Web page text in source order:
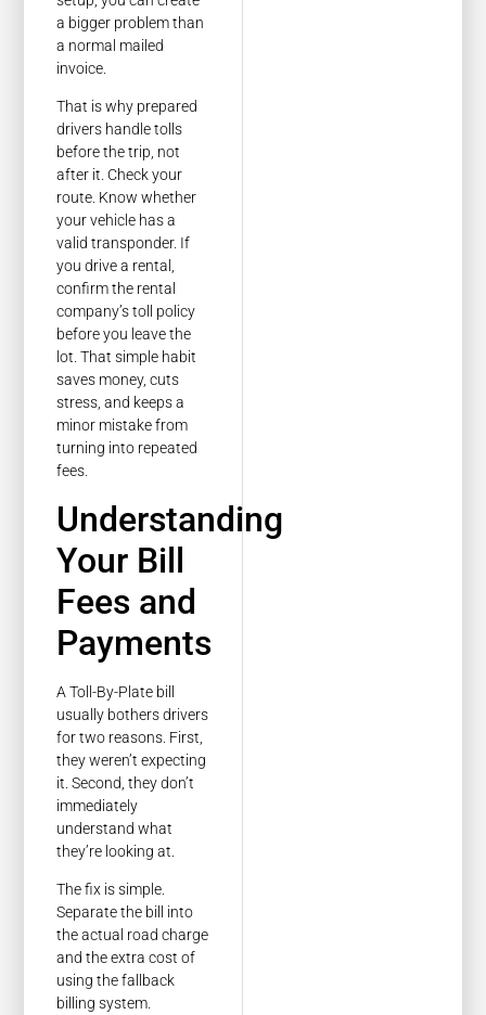
a bigger problem than
a normal mailed
invoice.
That is why prepared
drivers handle tolls
before the trip, not
after it. Check your
route. Know whether
your vehicle has a
valid transponder. If
you drive a rental,
confirm the rental
company’s toll policy
before you leave the
lot. That simple habit
saves money, cuts
stress, and keeps a
minor mistake from
turning into repeated
fees.
Understanding
Your Bill
Fees and
Payments
A Toll-By-Plate bill
usually bothers drivers
for two reasons. First,
they weren’t expecting
it. Second, they don’t
immediately
understand what
they’re looking at.
The fix is simple.
Separate the bill into
the actual road charge
and the extra cost of
using the fallback
billing system.